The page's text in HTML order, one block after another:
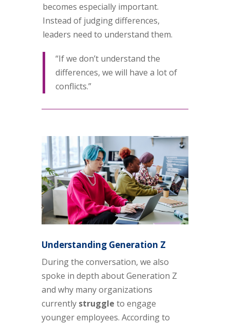
becomes especially important.
Instead of judging differences,
leaders need to understand them.
“If we don’t understand the
differences, we will have a lot of
conflicts.”
Understanding Generation Z
During the conversation, we also
spoke in depth about Generation Z
and why many organizations
currently struggle to engage
younger employees. According to